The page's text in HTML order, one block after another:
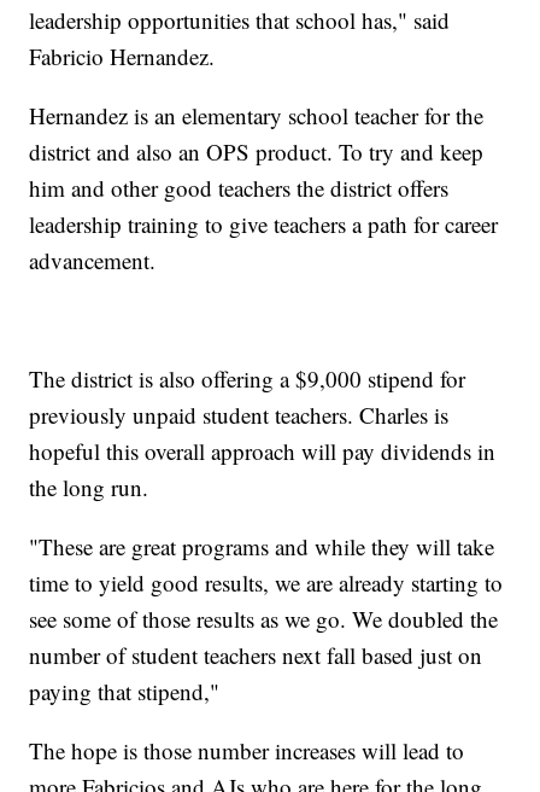
leadership opportunities that school has," said
Fabricio Hernandez.
Hernandez is an elementary school teacher for the
district and also an OPS product. To try and keep
him and other good teachers the district offers
leadership training to give teachers a path for career
advancement.
The district is also offering a $9,000 stipend for
previously unpaid student teachers. Charles is
hopeful this overall approach will pay dividends in
the long run.
"These are great programs and while they will take
time to yield good results, we are already starting to
see some of those results as we go. We doubled the
number of student teachers next fall based just on
paying that stipend,"
The hope is those number increases will lead to